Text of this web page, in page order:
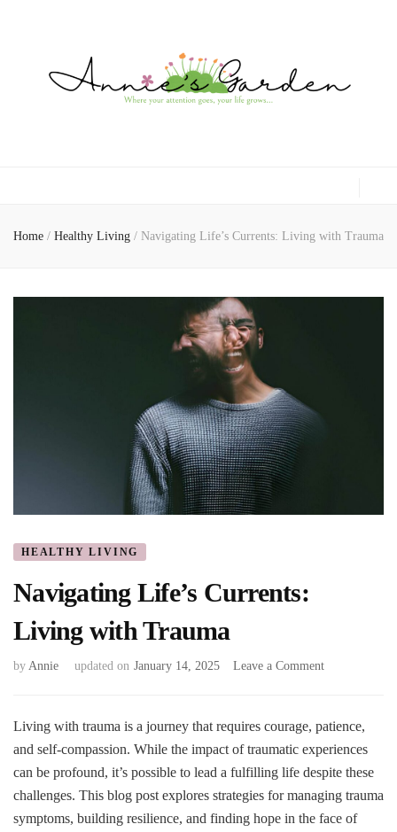
Home / Healthy Living / Navigating Life’s Currents: Living with Trauma
HEALTHY LIVING
Navigating Life’s Currents:
Living with Trauma
by Annie updated on January 14, 2025 Leave a Commenton
Currents:
with
Trauma
Living with trauma is a journey that requires courage, patience,
and self-compassion. While the impact of traumatic experiences
can be profound, it’s possible to lead a fulfilling life despite these
challenges. This blog post explores strategies for managing trauma
symptoms, building resilience, and finding hope in the face of